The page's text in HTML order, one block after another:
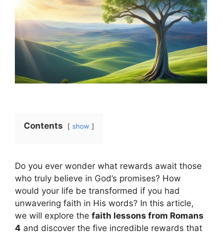
Contents show
Do you ever wonder what rewards await those
who truly believe in God’s promises? How
would your life be transformed if you had
unwavering faith in His words? In this article,
we will explore the faith lessons from Romans
4 and discover the five incredible rewards that